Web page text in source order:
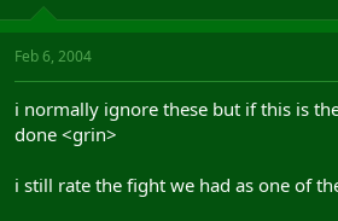
Feb 6, 2004
i normally ignore these but if this is
done <grin>
i still rate the fight we had as one of